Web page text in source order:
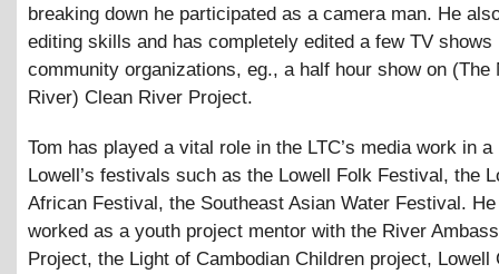
breaking down he participated as a camera man. He
editing skills and has completely edited a few TV shows
community organizations, eg., a half hour show on (The
River) Clean River Project.
Tom has played a vital role in the LTC’s media work in a
Lowell’s festivals such as the Lowell Folk Festival, the
African Festival, the Southeast Asian Water Festival.
worked as a youth project mentor with the River
Project, the Light of Cambodian Children project, Lowell